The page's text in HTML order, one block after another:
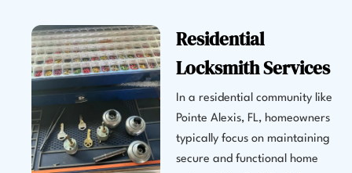
Residential
Locksmith Services
In a residential community like
Pointe Alexis, FL, homeowners
typically focus on maintaining
secure and functional home